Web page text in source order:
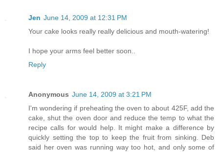
Jen June 14, 2009 at 12:31 PM
Your cake looks really really delicious and mouth-watering!
I hope your arms feel better soon..
Reply
Anonymous June 14, 2009 at 3:21 PM
I'm wondering if preheating the oven to about 425F, add the
cake, shut the oven door and reduce the temp to what the
recipe calls for would help. It might make a difference by
quickly setting the top to keep the fruit from sinking. Deb
said her oven was running way too hot, and only some of